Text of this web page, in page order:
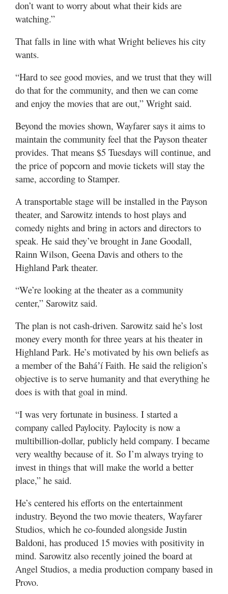
don’t want to worry about what their kids are
watching.”
That falls in line with what Wright believes his city
wants.
“Hard to see good movies, and we trust that they will
do that for the community, and then we can come
and enjoy the movies that are out,” Wright said.
Beyond the movies shown, Wayfarer says it aims to
maintain the community feel that the Payson theater
provides. That means $5 Tuesdays will continue, and
the price of popcorn and movie tickets will stay the
same, according to Stamper.
A transportable stage will be installed in the Payson
theater, and Sarowitz intends to host plays and
comedy nights and bring in actors and directors to
speak. He said they’ve brought in Jane Goodall,
Rainn Wilson, Geena Davis and others to the
Highland Park theater.
“We’re looking at the theater as a community
center,” Sarowitz said.
The plan is not cash-driven. Sarowitz said he’s lost
money every month for three years at his theater in
Highland Park. He’s motivated by his own beliefs as
a member of the Baháʼí Faith. He said the religion’s
objective is to serve humanity and that everything he
does is with that goal in mind.
“I was very fortunate in business. I started a
company called Paylocity. Paylocity is now a
multibillion-dollar, publicly held company. I became
very wealthy because of it. So I’m always trying to
invest in things that will make the world a better
place,” he said.
He’s centered his efforts on the entertainment
industry. Beyond the two movie theaters, Wayfarer
Studios, which he co-founded alongside Justin
Baldoni, has produced 15 movies with positivity in
mind. Sarowitz also recently joined the board at
Angel Studios, a media production company based in
Provo.